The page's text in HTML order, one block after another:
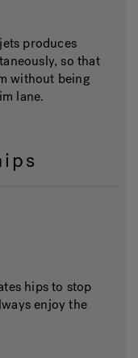
produces
so that
without being
lane.
hips to stop
enjoy the